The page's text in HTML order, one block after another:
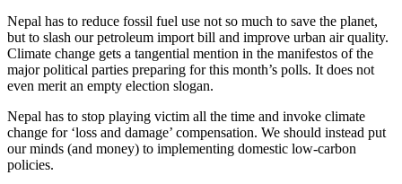
Nepal has to reduce fossil fuel use not so much to save the planet,
but to slash our petroleum import bill and improve urban air quality.
Climate change gets a tangential mention in the manifestos of the
major political parties preparing for this month’s polls. It does not
even merit an empty election slogan.
Nepal has to stop playing victim all the time and invoke climate
change for ‘loss and damage’ compensation. We should instead put
our minds (and money) to implementing domestic low-carbon
policies.